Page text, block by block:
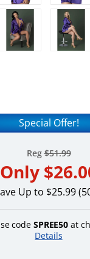
Special Offer!
Reg$51.99
Only
Up to $25.99
code SPREE50 at
Details